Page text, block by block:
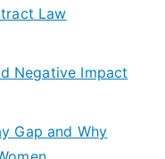
Law
Negative Impact
Gap and Why